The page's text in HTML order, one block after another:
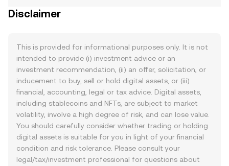
Disclaimer
This is provided for informational purposes only. It is not
intended to provide (i) investment advice or an
investment recommendation, (ii) an offer, solicitation, or
inducement to buy, sell or hold digital assets, or (iii)
financial, accounting, legal or tax advice. Digital assets,
including stablecoins and NFTs, are subject to market
volatility, involve a high degree of risk, and can lose value.
You should carefully consider whether trading or holding
digital assets is suitable for you in light of your financial
condition and risk tolerance. Please consult your
legal/tax/investment professional for questions about